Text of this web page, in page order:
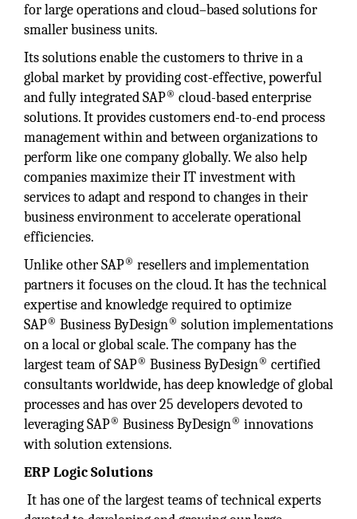
for large operations and cloud–based solutions for
smaller business units.
Its solutions enable the customers to thrive in a
global market by providing cost-effective, powerful
and fully integrated SAP® cloud-based enterprise
solutions. It provides customers end-to-end process
management within and between organizations to
perform like one company globally. We also help
companies maximize their IT investment with
services to adapt and respond to changes in their
business environment to accelerate operational
efficiencies.
Unlike other SAP® resellers and implementation
partners it focuses on the cloud. It has the technical
expertise and knowledge required to optimize
SAP® Business ByDesign® solution implementations
on a local or global scale. The company has the
largest team of SAP® Business ByDesign® certified
consultants worldwide, has deep knowledge of global
processes and has over 25 developers devoted to
leveraging SAP® Business ByDesign® innovations
with solution extensions.
ERP Logic Solutions
It has one of the largest teams of technical experts